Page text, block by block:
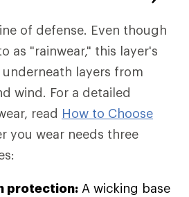
of defense. Even though
as "rainwear," this layer's
layers from
wind. For a detailed
read How to Choose
you wear needs three
protection: A wicking base